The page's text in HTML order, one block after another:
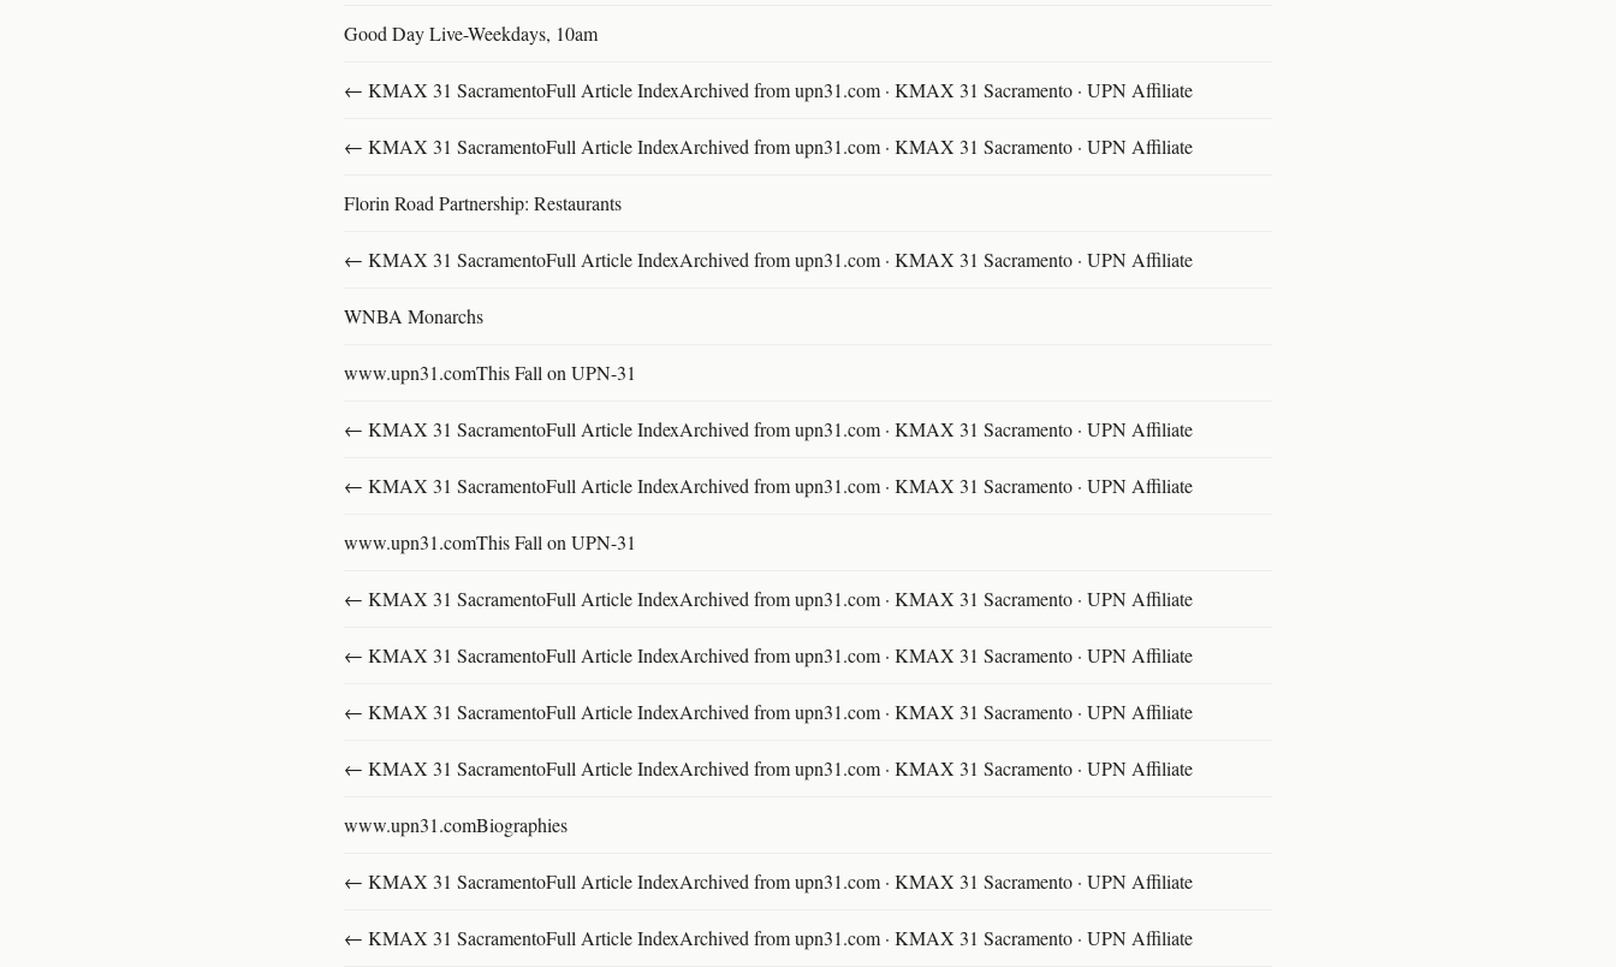
Good Day Live-Weekdays, 10am
← KMAX 31 SacramentoFull Article IndexArchived from upn31.com · KMAX 31 Sacramento · UPN Affiliate
← KMAX 31 SacramentoFull Article IndexArchived from upn31.com · KMAX 31 Sacramento · UPN Affiliate
Florin Road Partnership: Restaurants
← KMAX 31 SacramentoFull Article IndexArchived from upn31.com · KMAX 31 Sacramento · UPN Affiliate
WNBA Monarchs
www.upn31.comThis Fall on UPN-31
← KMAX 31 SacramentoFull Article IndexArchived from upn31.com · KMAX 31 Sacramento · UPN Affiliate
← KMAX 31 SacramentoFull Article IndexArchived from upn31.com · KMAX 31 Sacramento · UPN Affiliate
www.upn31.comThis Fall on UPN-31
← KMAX 31 SacramentoFull Article IndexArchived from upn31.com · KMAX 31 Sacramento · UPN Affiliate
← KMAX 31 SacramentoFull Article IndexArchived from upn31.com · KMAX 31 Sacramento · UPN Affiliate
← KMAX 31 SacramentoFull Article IndexArchived from upn31.com · KMAX 31 Sacramento · UPN Affiliate
← KMAX 31 SacramentoFull Article IndexArchived from upn31.com · KMAX 31 Sacramento · UPN Affiliate
www.upn31.comBiographies
← KMAX 31 SacramentoFull Article IndexArchived from upn31.com · KMAX 31 Sacramento · UPN Affiliate
← KMAX 31 SacramentoFull Article IndexArchived from upn31.com · KMAX 31 Sacramento · UPN Affiliate